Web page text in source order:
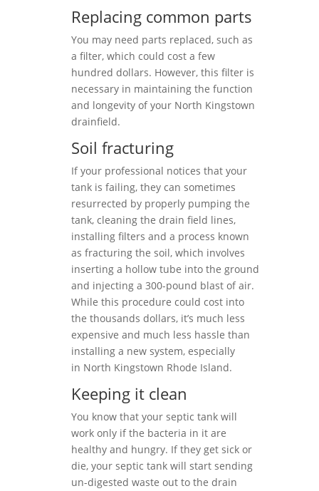
Replacing common parts
You may need parts replaced, such as
a filter, which could cost a few
hundred dollars. However, this filter is
necessary in maintaining the function
and longevity of your North Kingstown
drainfield.
Soil fracturing
If your professional notices that your
tank is failing, they can sometimes
resurrected by properly pumping the
tank, cleaning the drain field lines,
installing filters and a process known
as fracturing the soil, which involves
inserting a hollow tube into the ground
and injecting a 300-pound blast of air.
While this procedure could cost into
the thousands dollars, it’s much less
expensive and much less hassle than
installing a new system, especially
in North Kingstown Rhode Island.
Keeping it clean
You know that your septic tank will
work only if the bacteria in it are
healthy and hungry. If they get sick or
die, your septic tank will start sending
un-digested waste out to the drain